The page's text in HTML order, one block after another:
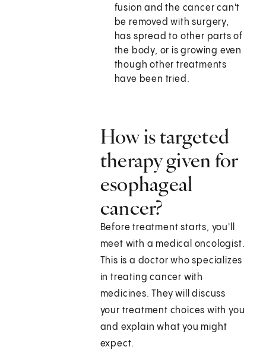
fusion and the cancer can't
be removed with surgery,
has spread to other parts of
the body, or is growing even
though other treatments
have been tried.
How is targeted
therapy given for
esophageal
cancer?
Before treatment starts, you'll
meet with a medical oncologist.
This is a doctor who specializes
in treating cancer with
medicines. They will discuss
your treatment choices with you
and explain what you might
expect.